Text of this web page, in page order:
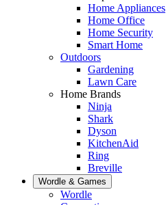
Home Appliances
Home Office
Home Security
Smart Home
Outdoors
Gardening
Lawn Care
Home Brands
Ninja
Shark
Dyson
KitchenAid
Ring
Breville
Wordle & Games
Wordle